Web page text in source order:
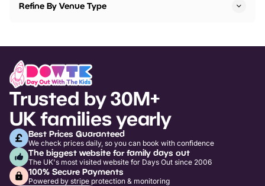
Refine By Venue Type
Trusted by 30M+
UK families yearly
Best Prices Guaranteed
We check prices daily, so you can book with confidence
The biggest website for family days out
The UK's most visited website for Days Out since 2006
100% Secure Payments
Powered by stripe protection & monitoring